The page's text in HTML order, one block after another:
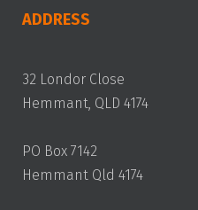
ADDRESS
32 Londor Close
Hemmant, QLD 4174
PO Box 7142
Hemmant Qld 4174